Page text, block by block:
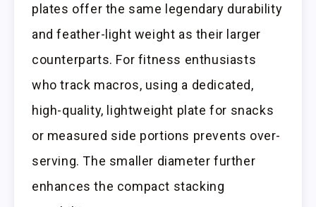
plates offer the same legendary durability
and feather-light weight as their larger
counterparts. For fitness enthusiasts
who track macros, using a dedicated,
high-quality, lightweight plate for snacks
or measured side portions prevents over-
serving. The smaller diameter further
enhances the compact stacking